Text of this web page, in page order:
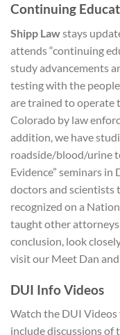
Continuing
Shipp Lawstays
attends “continuing
study advancements
testing with the
are trained to operate
Colorado by law
addition, we have
roadside/blood/urine
Evidence” seminars
doctors and scientists
recognized on a
taught other
conclusion, look
visit our Meet Dan
DUI Info Videos
Watch the DUI
include discussions of